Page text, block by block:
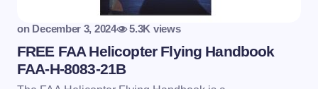
on December 3, 2024 5.3K views
FREE FAA Helicopter Flying Handbook
FAA-H-8083-21B